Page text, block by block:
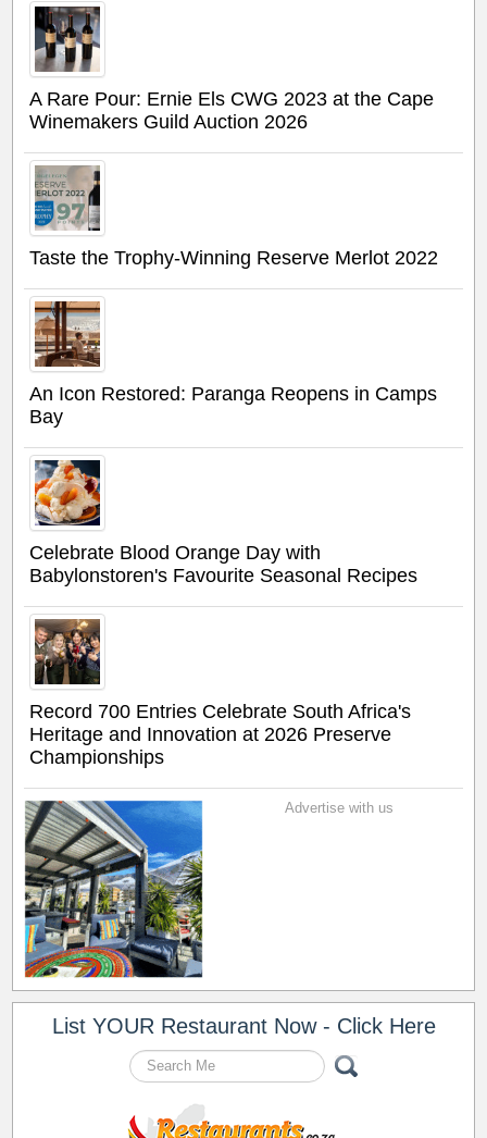
A Rare Pour: Ernie Els CWG 2023 at the Cape
Winemakers Guild Auction 2026
Taste the Trophy-Winning Reserve Merlot 2022
An Icon Restored: Paranga Reopens in Camps
Bay
Celebrate Blood Orange Day with
Babylonstoren's Favourite Seasonal Recipes
Record 700 Entries Celebrate South Africa's
Heritage and Innovation at 2026 Preserve
Championships
Advertise with us
List YOUR Restaurant Now - Click Here